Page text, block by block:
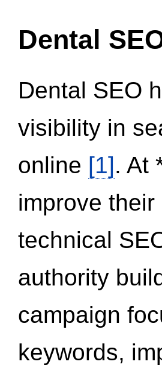
Dental
Dental SEO
visibility in
online [1]. At
improve
technical
authority
campaign
keywords,